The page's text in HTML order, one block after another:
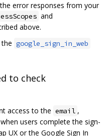
error responses from your
and
above.
google_sign_in_web
to check
access to the email ,
users complete the sign-
UX or the Google Sign In